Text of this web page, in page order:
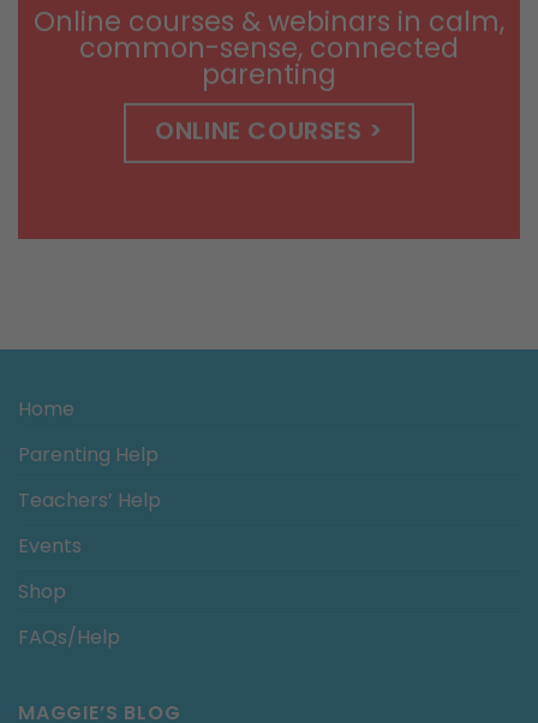
Online courses & webinars in calm,
common-sense, connected
parenting
ONLINE COURSES >
Home
Parenting Help
Teachers’ Help
Events
Shop
FAQs/Help
MAGGIE’S BLOG